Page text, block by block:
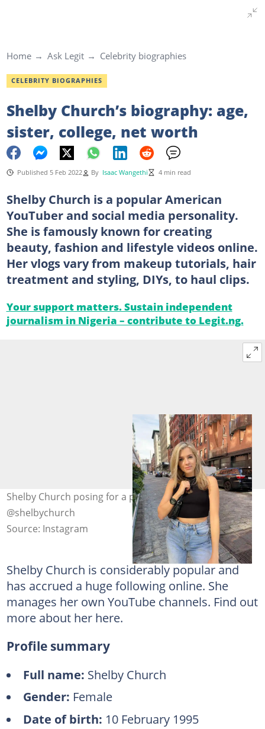
Home Ask Legit Celebrity biographies
CELEBRITY BIOGRAPHIES
Shelby Church’s biography: age,
sister, college, net worth
Published 5 Feb 2022 By Isaac Wangethi 4 min read
Shelby Church is a popular American
YouTuber and social media personality.
She is famously known for creating
beauty, fashion and lifestyle videos online.
Her vlogs vary from makeup tutorials, hair
treatment and styling, DIYs, to haul clips.
Your support matters. Sustain independent
journalism in Nigeria – contribute to Legit.ng.
Shelby Church posing for a photo in the street. Photo:
@shelbychurch
Source: Instagram
Shelby Church is considerably popular and
has accrued a huge following online. She
manages her own YouTube channels. Find out
more about her here.
Profile summary
Full name: Shelby Church
Gender: Female
Date of birth: 10 February 1995